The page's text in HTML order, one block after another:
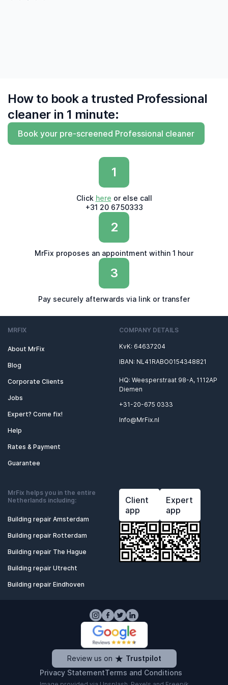
How to book a trusted Professional
cleaner in 1 minute:
Book your pre-screened Professional cleaner
1
Click here or else call
+31 20 6750333
2
MrFix proposes an appointment within 1 hour
3
Pay securely afterwards via link or transfer
MRFIX
About MrFix
Blog
Corporate Clients
Jobs
Expert? Come fix!
Help
Rates & Payment
Guarantee
COMPANY DETAILS
KvK: 64637204
IBAN: NL41RABO0154348821
HQ: Weesperstraat 98-A, 1112AP
Diemen
+31-20-675 0333
Info@MrFix.nl
MrFix helps you in the entire
Netherlands including:
Building repair Amsterdam
Building repair Rotterdam
Building repair The Hague
Building repair Utrecht
Building repair Eindhoven
Client
app
Expert
app
Privacy StatementTerms and Conditions
Review us on Trustpilot